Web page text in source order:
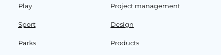
Play
Sport
Parks
Project management
Design
Products